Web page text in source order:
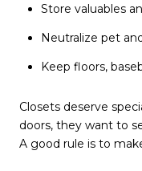
Store valuables
Neutralize pet
Keep floors,
Closets deserve
doors, they want to
A good rule is to